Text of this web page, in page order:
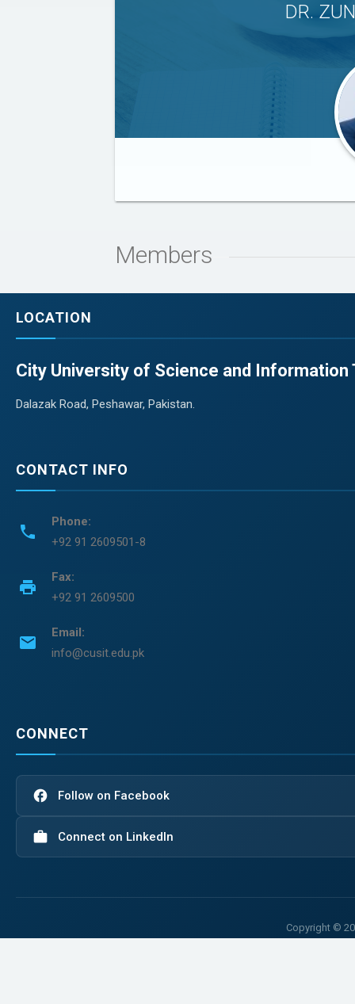
DR.
Members
LOCATION
City University of Science and Information
Dalazak Road, Peshawar, Pakistan.
CONTACT INFO
phone
Phone:
+92 91 2609501-8
print
Fax:
+92 91 2609500
email
Email:
info@cusit.edu.pk
CONNECT
facebook Follow on Facebook
work Connect on LinkedIn
Copyright ©